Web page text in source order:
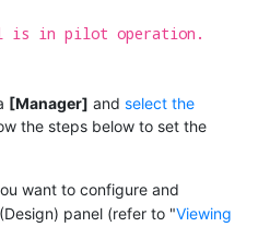
is in pilot operation.
[Manager] and select the
the steps below to set the
want to configure and
panel (refer to "Viewing